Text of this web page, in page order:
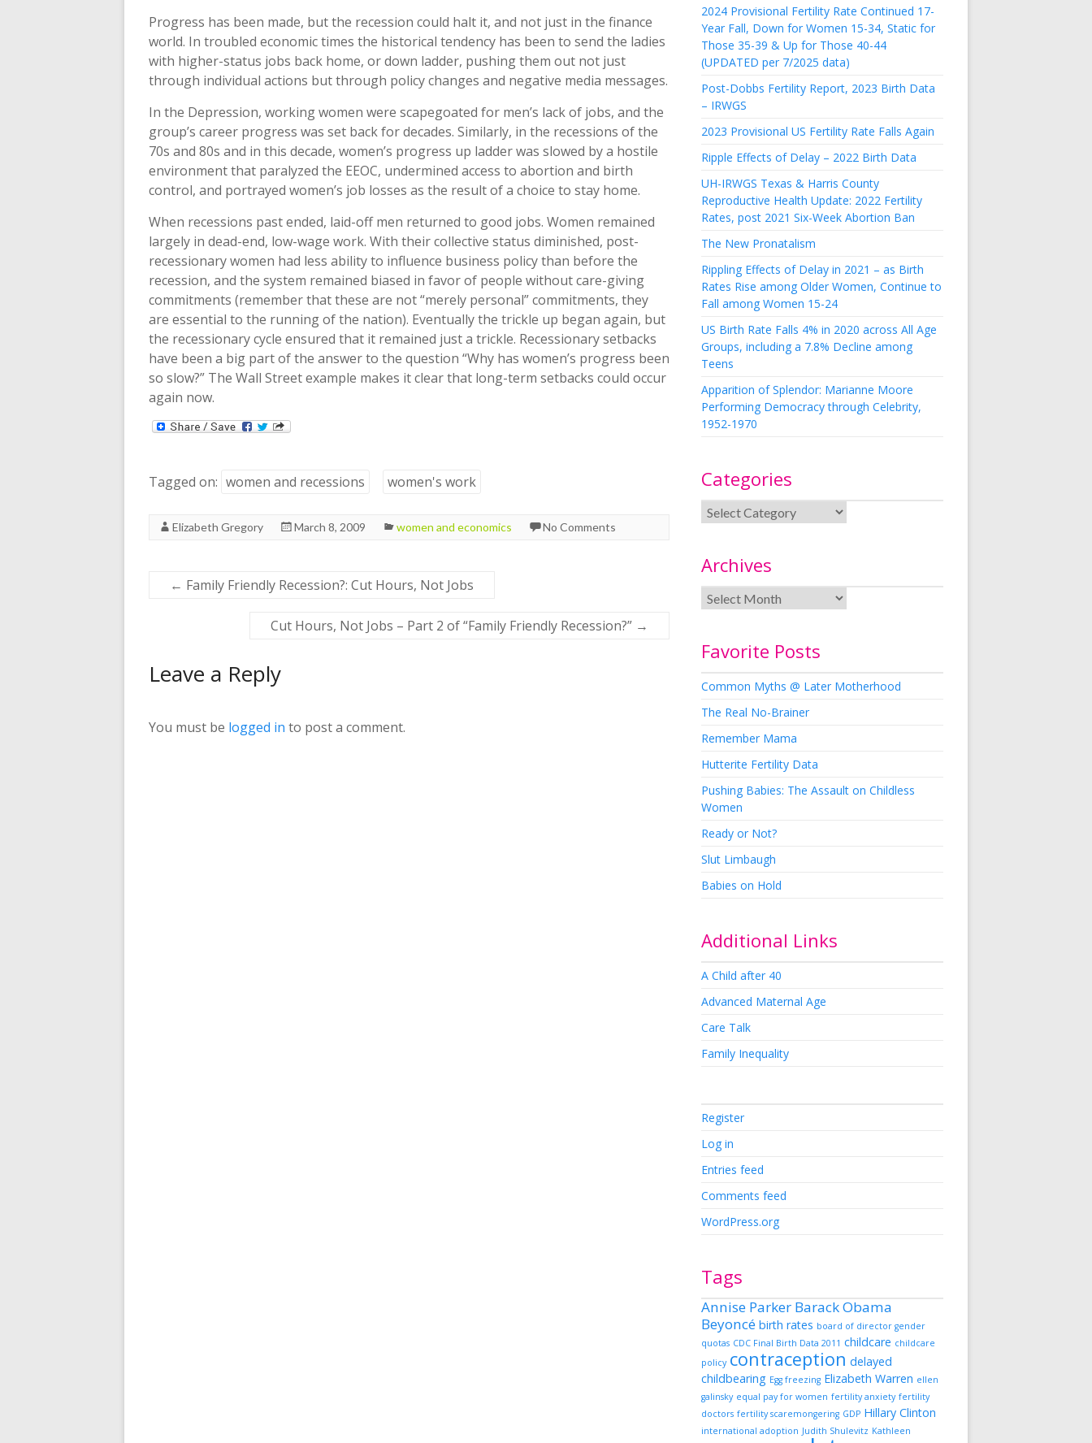
Progress has been made, but the recession could halt it, and not just in the finance
world. In troubled economic times the historical tendency has been to send the ladies
with higher-status jobs back home, or down ladder, pushing them out not just
through individual actions but through policy changes and negative media messages.
In the Depression, working women were scapegoated for men’s lack of jobs, and the
group’s career progress was set back for decades. Similarly, in the recessions of the
70s and 80s and in this decade, women’s progress up ladder was slowed by a hostile
environment that paralyzed the EEOC, undermined access to abortion and birth
control, and portrayed women’s job losses as the result of a choice to stay home.
When recessions past ended, laid-off men returned to good jobs. Women remained
largely in dead-end, low-wage work. With their collective status diminished, post-
recessionary women had less ability to influence business policy than before the
recession, and the system remained biased in favor of people without care-giving
commitments (remember that these are not “merely personal” commitments, they
are essential to the running of the nation). Eventually the trickle up began again, but
the recessionary cycle ensured that it remained just a trickle. Recessionary setbacks
have been a big part of the answer to the question “Why has women’s progress been
so slow?” The Wall Street example makes it clear that long-term setbacks could occur
again now.
Tagged on: women and recessions women's work
Elizabeth Gregory March 8, 2009 women and economics No Comments
← Family Friendly Recession?: Cut Hours, Not Jobs
Cut Hours, Not Jobs – Part 2 of “Family Friendly Recession?” →
Leave a Reply
You must be logged in to post a comment.
2024 Provisional Fertility Rate Continued 17-
Year Fall, Down for Women 15-34, Static for
Those 35-39 & Up for Those 40-44
(UPDATED per 7/2025 data)
Post-Dobbs Fertility Report, 2023 Birth Data
– IRWGS
2023 Provisional US Fertility Rate Falls Again
Ripple Effects of Delay – 2022 Birth Data
UH-IRWGS Texas & Harris County
Reproductive Health Update: 2022 Fertility
Rates, post 2021 Six-Week Abortion Ban
The New Pronatalism
Rippling Effects of Delay in 2021 – as Birth
Rates Rise among Older Women, Continue to
Fall among Women 15-24
US Birth Rate Falls 4% in 2020 across All Age
Groups, including a 7.8% Decline among
Teens
Apparition of Splendor: Marianne Moore
Performing Democracy through Celebrity,
1952-1970
Categories
Archives
Favorite Posts
Common Myths @ Later Motherhood
The Real No-Brainer
Remember Mama
Hutterite Fertility Data
Pushing Babies: The Assault on Childless
Women
Ready or Not?
Slut Limbaugh
Babies on Hold
Additional Links
A Child after 40
Advanced Maternal Age
Care Talk
Family Inequality
Register
Log in
Entries feed
Comments feed
WordPress.org
Tags
Annise Parker Barack Obama
Beyoncé birth rates board of director gender
quotas CDC Final Birth Data 2011 childcare childcare
policy contraception delayed
childbearing Egg freezing Elizabeth Warren ellen
galinsky equal pay for women fertility anxiety fertility
doctors fertility scaremongering GDP Hillary Clinton
international adoption Judith Shulevitz Kathleen